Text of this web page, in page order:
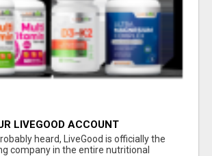
LIVEGOOD ACCOUNT
heard, LiveGood is officially the
company in the entire nutritional